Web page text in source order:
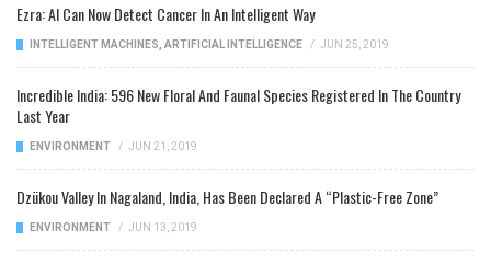
Ezra: AI Can Now Detect Cancer In An Intelligent Way
INTELLIGENT MACHINES ARTIFICIAL INTELLIGENCE / JUN 25, 2019
Incredible India: 596 New Floral And Faunal Species Registered In The Country
Last Year
ENVIRONMENT / JUN 21, 2019
Dzükou Valley In Nagaland, India, Has Been Declared A “Plastic-Free Zone”
ENVIRONMENT / JUN 13, 2019